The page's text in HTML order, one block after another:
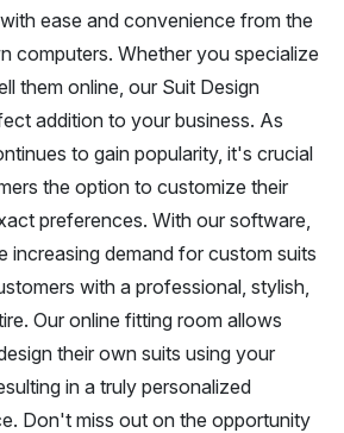
ease and convenience from the
computers. Whether you specialize
them online, our Suit Design
addition to your business. As
to gain popularity, it's crucial
the option to customize their
preferences. With our software,
increasing demand for custom suits
with a professional, stylish,
Our online fitting room allows
their own suits using your
in a truly personalized
Don't miss out on the opportunity